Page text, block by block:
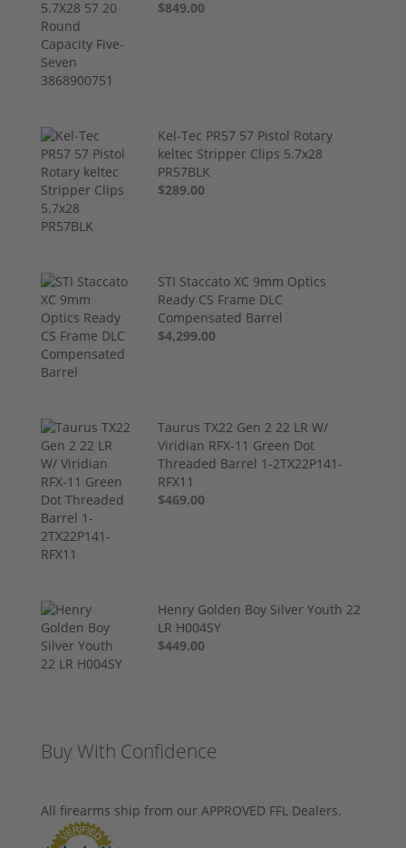
$849.00
Kel-Tec PR57 57 Pistol Rotary
keltec Stripper Clips 5.7x28
PR57BLK
$289.00
STI Staccato XC 9mm Optics
Ready CS Frame DLC
Compensated Barrel
$4,299.00
Taurus TX22 Gen 2 22 LR W/
Viridian RFX-11 Green Dot
Threaded Barrel 1-2TX22P141-
RFX11
$469.00
Henry Golden Boy Silver Youth 22
LR H004SY
$449.00
Buy With Confidence
All firearms ship from our APPROVED FFL Dealers.